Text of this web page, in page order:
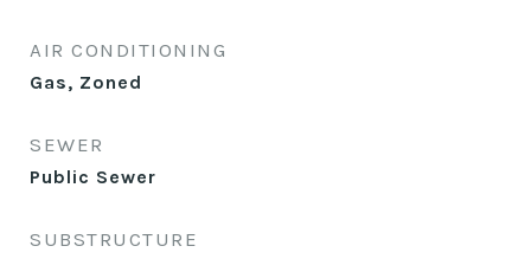
AIR CONDITIONING
Gas, Zoned
SEWER
Public Sewer
SUBSTRUCTURE